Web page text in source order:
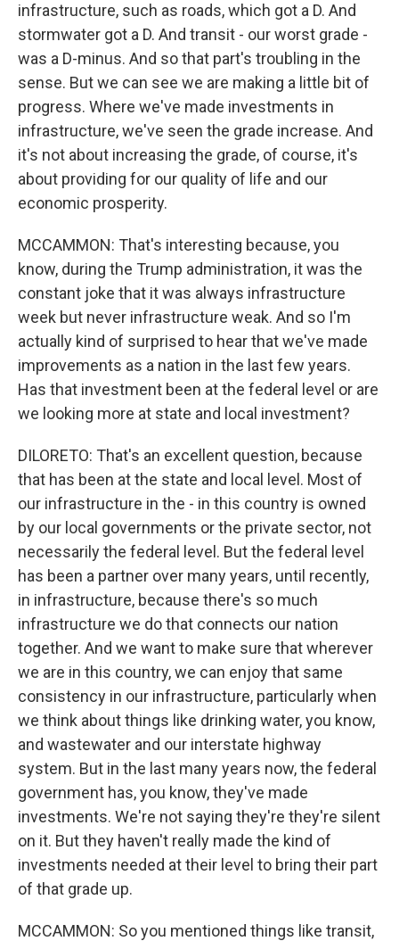
infrastructure, such as roads, which got a D. And
stormwater got a D. And transit - our worst grade -
was a D-minus. And so that part's troubling in the
sense. But we can see we are making a little bit of
progress. Where we've made investments in
infrastructure, we've seen the grade increase. And
it's not about increasing the grade, of course, it's
about providing for our quality of life and our
economic prosperity.
MCCAMMON: That's interesting because, you
know, during the Trump administration, it was the
constant joke that it was always infrastructure
week but never infrastructure weak. And so I'm
actually kind of surprised to hear that we've made
improvements as a nation in the last few years.
Has that investment been at the federal level or are
we looking more at state and local investment?
DILORETO: That's an excellent question, because
that has been at the state and local level. Most of
our infrastructure in the - in this country is owned
by our local governments or the private sector, not
necessarily the federal level. But the federal level
has been a partner over many years, until recently,
in infrastructure, because there's so much
infrastructure we do that connects our nation
together. And we want to make sure that wherever
we are in this country, we can enjoy that same
consistency in our infrastructure, particularly when
we think about things like drinking water, you know,
and wastewater and our interstate highway
system. But in the last many years now, the federal
government has, you know, they've made
investments. We're not saying they're they're silent
on it. But they haven't really made the kind of
investments needed at their level to bring their part
of that grade up.
MCCAMMON: So you mentioned things like transit,